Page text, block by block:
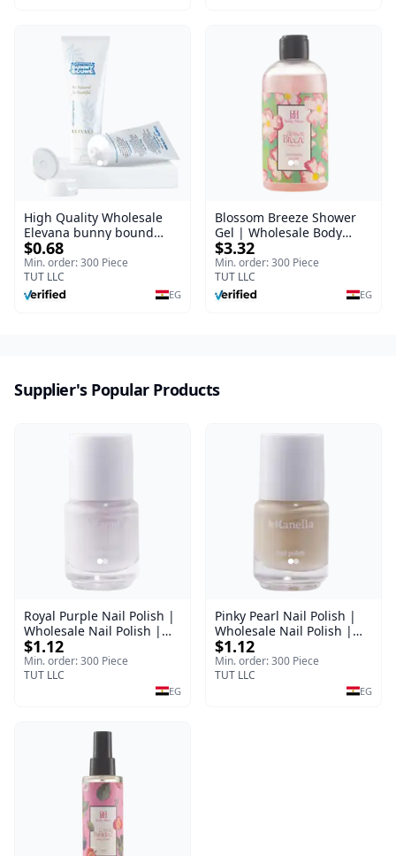
High Quality Wholesale
Elevana bunny bound
Baby Curly Cream - 30 ml
$0.68
Min. order: 300 Piece
TUT LLC
EG
Blossom Breeze Shower
Gel | Wholesale Body
Wash | Body Blaze | 250
ml
$3.32
Min. order: 300 Piece
TUT LLC
EG
Supplier's Popular Products
Royal Purple Nail Polish |
Wholesale Nail Polish |
Manella | Shade 42 | 15
ml
$1.12
Min. order: 300 Piece
TUT LLC
EG
Pinky Pearl Nail Polish |
Wholesale Nail Polish |
Manella | Shade 12 | 15
ml
$1.12
Min. order: 300 Piece
TUT LLC
EG